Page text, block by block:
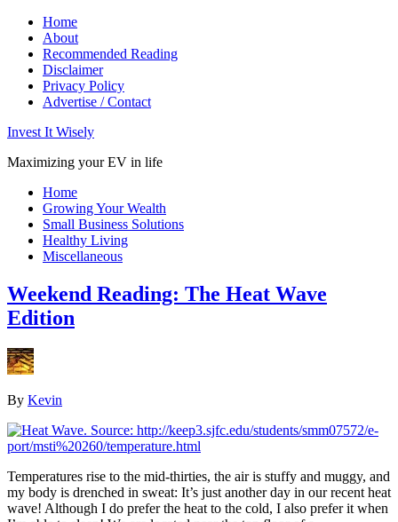
Home
About
Recommended Reading
Disclaimer
Privacy Policy
Advertise / Contact
Invest It Wisely
Maximizing your EV in life
Home
Growing Your Wealth
Small Business Solutions
Healthy Living
Miscellaneous
Weekend Reading: The Heat Wave
Edition
By Kevin
Temperatures rise to the mid-thirties, the air is stuffy and muggy, and
my body is drenched in sweat: It’s just another day in our recent heat
wave! Although I do prefer the heat to the cold, I also prefer it when